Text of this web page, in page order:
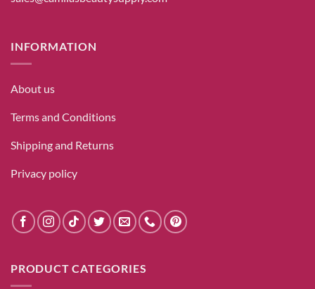
INFORMATION
About us
Terms and Conditions
Shipping and Returns
Privacy policy
PRODUCT CATEGORIES